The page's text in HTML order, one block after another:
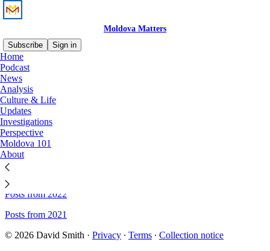
Moldova Matters
Subscribe
Sign in
Home
Podcast
News
Analysis
Culture & Life
Updates
Investigations
Perspective
Moldova 101
About
Sitemap - Moldova Matters
Posts from 2026
Posts from 2025
Posts from 2024
Posts from 2023
Posts from 2022
Posts from 2021
© 2026 David Smith · Privacy ∙ Terms ∙ Collection notice